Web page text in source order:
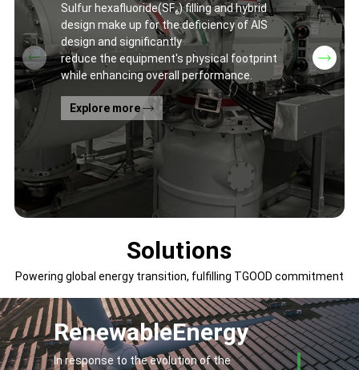
Sulfur hexafluoride(SF₆) filling and hybrid
design make up for the deficiency of AIS
design and significantly
reduce the equipment's physical footprint
while enhancing overall performance.
Explore more
Solutions
Powering global energy transition, fulfilling TGOOD commitment
RenewableEnergy
In response to the evolution of the